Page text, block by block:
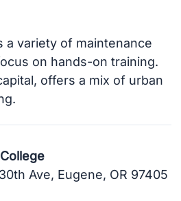
a variety of maintenance
on hands-on training.
offers a mix of urban
Ave, Eugene, OR 97405